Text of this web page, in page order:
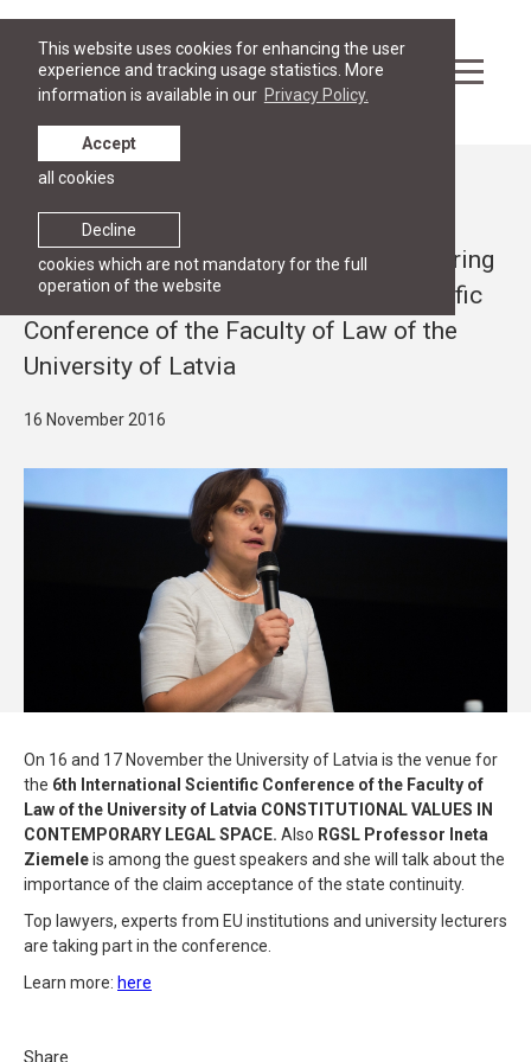
This website uses cookies for enhancing the user
experience and tracking usage statistics. More
information is available in our Privacy Policy.
Decline
cookies which are not mandatory for the full
operation of the website
Accept
all cookies
RESEARCH
RGSL professor Ineta Ziemele is delivering
a lecture at the 6th International Scientific
Conference of the Faculty of Law of the
University of Latvia
16 November 2016
On 16 and 17 November the University of Latvia is the venue for
the 6th International Scientific Conference of the Faculty of
Law of the University of Latvia CONSTITUTIONAL VALUES IN
CONTEMPORARY LEGAL SPACE. Also RGSL Professor Ineta
Ziemeleis among the guest speakers and she will talk about the
importance of the claim acceptance of the state continuity.
Top lawyers, experts from EU institutions and university lecturers
are taking part in the conference.
Learn more: here
Share